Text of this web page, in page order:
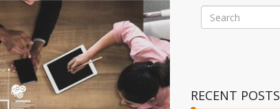
RECENT POSTS